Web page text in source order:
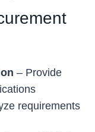
– Provide
requirements